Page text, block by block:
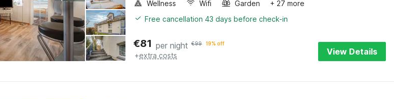
Wellness
Wifi Garden
+ 27 more
Free cancellation 43 days before check-in
€81 per night €99 19% off
+extra costs View Details